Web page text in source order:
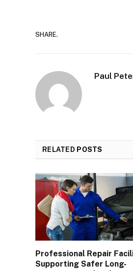
SHARE.
Paul
RELATED POSTS
Professional Repair
Supporting Safer Long-